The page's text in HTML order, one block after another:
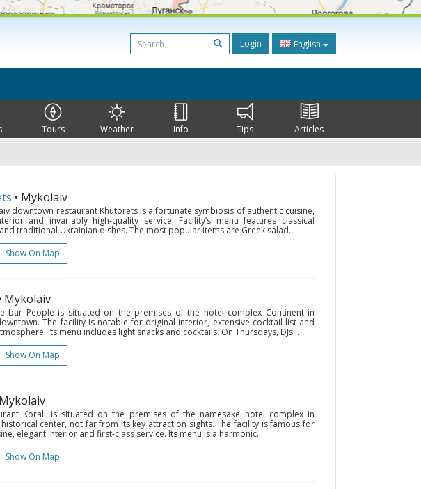
Login English
Tours Weather Info Tips Articles
• Mykolaiv
downtown restaurant Khutorets is a fortunate symbiosis of authentic cuisine,
and invariably high-quality service. Facility’s menu features classical
traditional Ukrainian dishes. The most popular items are Greek salad...
Show On Map
Mykolaiv
bar People is situated on the premises of the hotel complex Continent in
The facility is notable for original interior, extensive cocktail list and
Its menu includes light snacks and cocktails. On Thursdays, DJs...
Show On Map
Korall is situated on the premises of the namesake hotel complex in
historical center, not far from its key attraction sights. The facility is famous for
elegant interior and first-class service. Its menu is a harmonic...
Show On Map